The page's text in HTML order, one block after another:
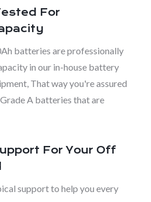
For
batteries are professionally
in our in-house battery
That way you're assured
A batteries that are
For Your Off
support to help you every